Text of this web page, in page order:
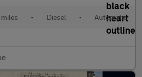
• Diesel • Automatic